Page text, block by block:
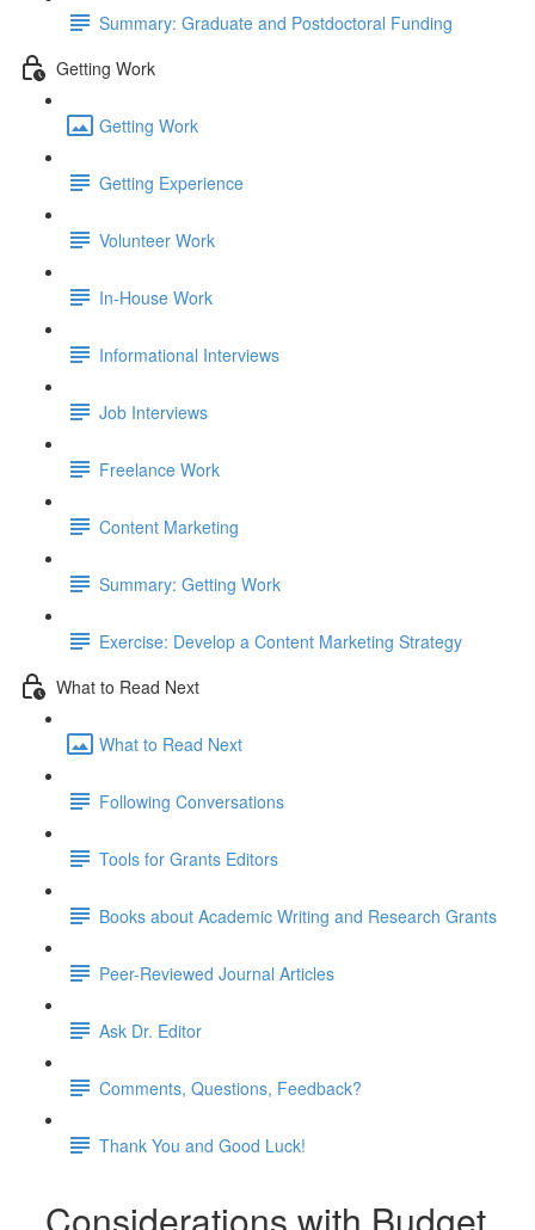
Summary: Graduate and Postdoctoral Funding
Getting Work
Getting Work
Getting Experience
Volunteer Work
In-House Work
Informational Interviews
Job Interviews
Freelance Work
Content Marketing
Summary: Getting Work
Exercise: Develop a Content Marketing Strategy
What to Read Next
What to Read Next
Following Conversations
Tools for Grants Editors
Books about Academic Writing and Research Grants
Peer-Reviewed Journal Articles
Ask Dr. Editor
Comments, Questions, Feedback?
Thank You and Good Luck!